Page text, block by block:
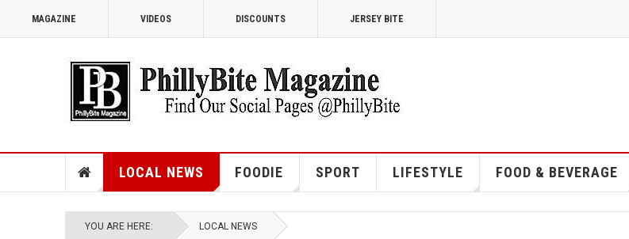
MAGAZINE VIDEOS DISCOUNTS JERSEY BITE
LOCAL NEWS FOODIE SPORT LIFESTYLE FOOD & BEVERAGE
YOU ARE HERE: LOCAL NEWS